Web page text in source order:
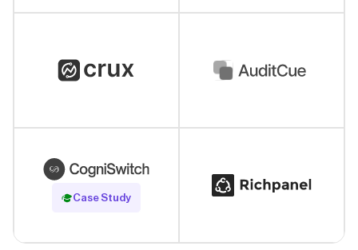
Case Study
Read Case Study